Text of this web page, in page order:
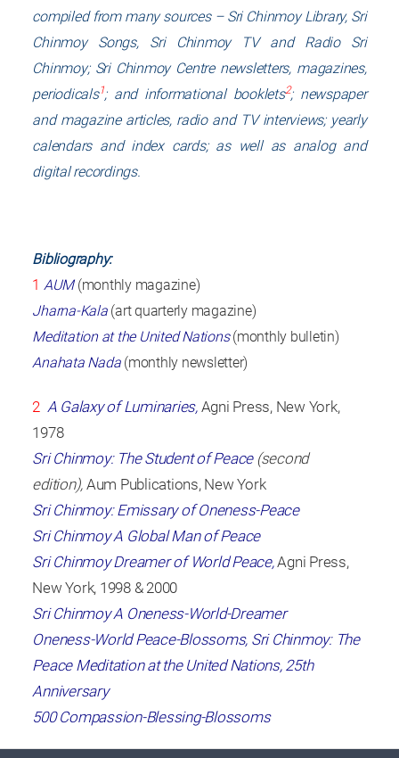
compiled from many sources – Sri Chinmoy Library, Sri
Chinmoy Songs, Sri Chinmoy TVand Radio Sri
Chinmoy; Sri Chinmoy Centre newsletters, magazines,
periodicals1; and informational booklets2; newspaper
and magazine articles, radio and TV interviews; yearly
calendars and index cards; as well as analog and
digital recordings.
Bibliography:
1 AUM(monthly magazine)
Jharna-Kala(art quarterly magazine)
Meditation at the United Nations(monthly bulletin)
Anahata Nada(monthly newsletter)
2 A Galaxy of Luminaries, Agni Press, New York,
1978
Sri Chinmoy: The Student of Peace (second
edition), Aum Publications, New York
Sri Chinmoy: Emissary of Oneness-Peace
Sri Chinmoy A Global Man of Peace
Sri Chinmoy Dreamer of World Peace,Agni Press,
New York, 1998 & 2000
Sri Chinmoy A Oneness-World-Dreamer
Oneness-World Peace-Blossoms, Sri Chinmoy: The
Peace Meditation at the United Nations, 25th
Anniversary
500 Compassion-Blessing-Blossoms